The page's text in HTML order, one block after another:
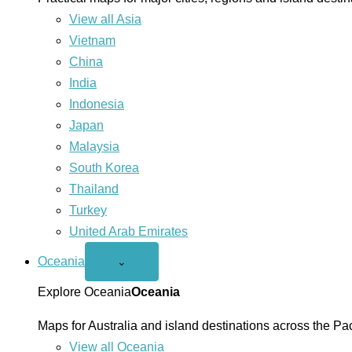
View all Asia
Vietnam
China
India
Indonesia
Japan
Malaysia
South Korea
Thailand
Turkey
United Arab Emirates
Oceania
Open
menu
⌄
Explore OceaniaOceania
Maps for Australia and island destinations across the
View all Oceania